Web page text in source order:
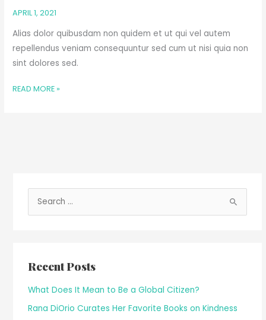
APRIL 1, 2021
Alias dolor quibusdam non quidem et ut qui vel autem
repellendus veniam consequuntur sed cum ut nisi quia non
sint dolores sed.
READ MORE »
c
Recent Posts
What Does It Mean to Be a Global Citizen?
Rana DiOrio Curates Her Favorite Books on Kindness